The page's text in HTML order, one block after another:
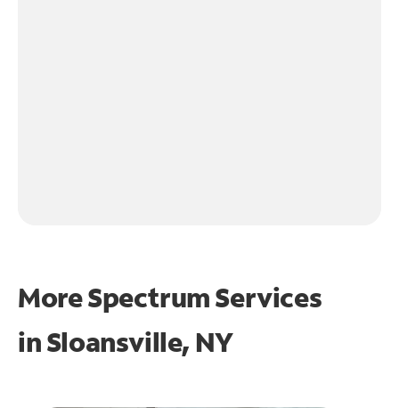
More Spectrum Services
inSloansville, NY